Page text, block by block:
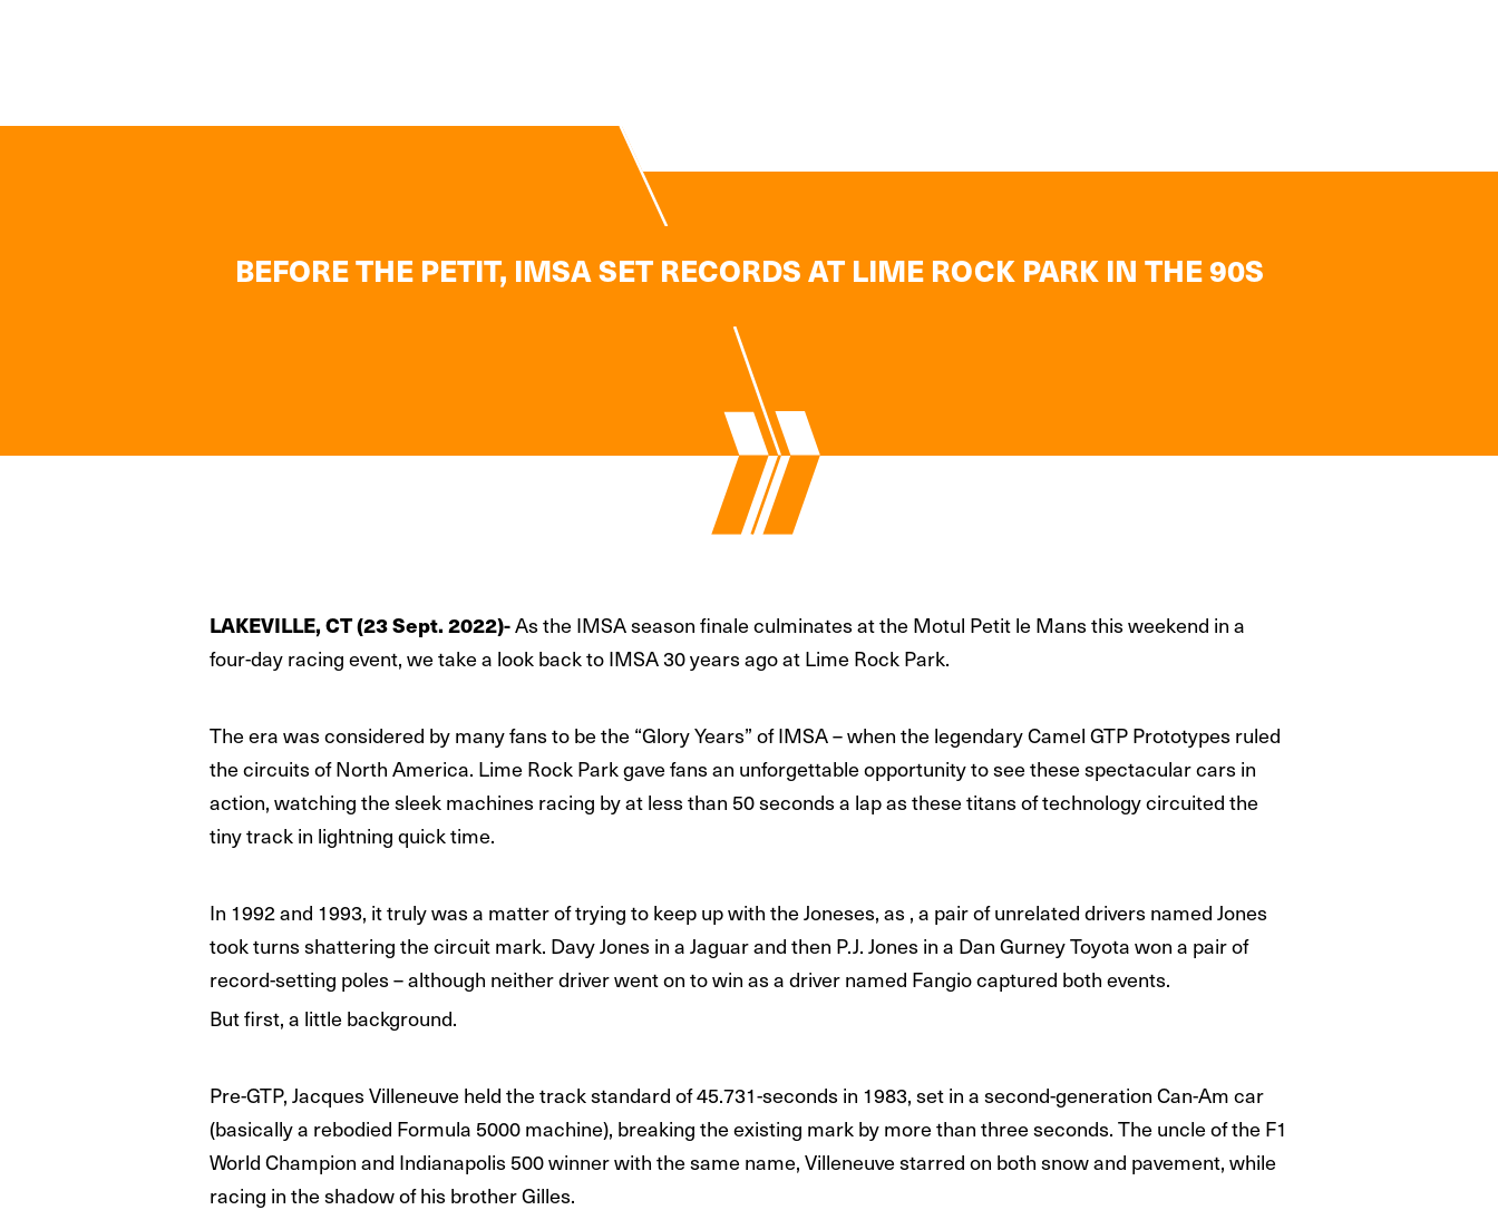
BEFORE THE PETIT, IMSA SET RECORDS AT LIME ROCK PARK IN THE 90S
LAKEVILLE, CT (23 Sept. 2022)-As the IMSA season finale culminates at the Motul Petit le Mans this weekend in a
four-day racing event, we take a look back to IMSA 30 years ago at Lime Rock Park.
The era was considered by many fans to be the “Glory Years” of IMSA – when the legendary Camel GTP Prototypes ruled
the circuits of North America. Lime Rock Park gave fans an unforgettable opportunity to see these spectacular cars in
action, watching the sleek machines racing by at less than 50 seconds a lap as these titans of technology circuited the
tiny track in lightning quick time.
In 1992 and 1993, it truly was a matter of trying to keep up with the Joneses, as , a pair of unrelated drivers named Jones
took turns shattering the circuit mark. Davy Jones in a Jaguar and then P.J. Jones in a Dan Gurney Toyota won a pair of
record-setting poles – although neither driver went on to win as a driver named Fangio captured both events.
But first, a little background.
Pre-GTP, Jacques Villeneuve held the track standard of 45.731-seconds in 1983, set in a second-generation Can-Am car
(basically a rebodied Formula 5000 machine), breaking the existing mark by more than three seconds. The uncle of the F1
World Champion and Indianapolis 500 winner with the same name, Villeneuve starred on both snow and pavement, while
racing in the shadow of his brother Gilles.